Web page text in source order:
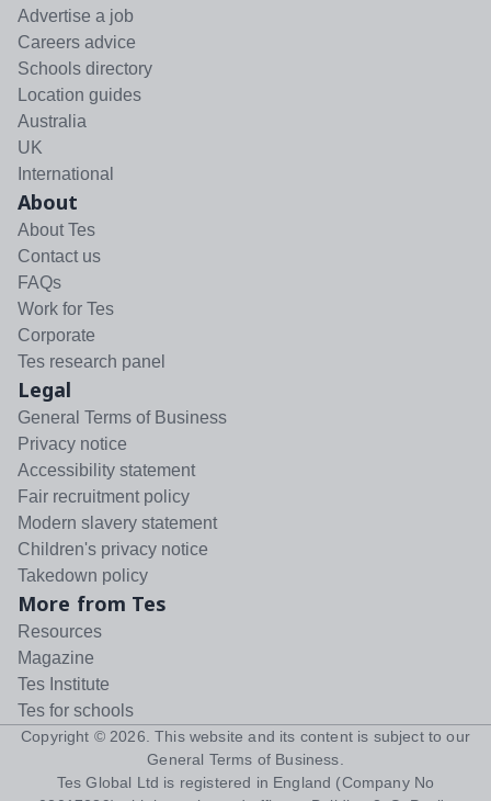
Advertise a job
Careers advice
Schools directory
Location guides
Australia
UK
International
About
About Tes
Contact us
FAQs
Work for Tes
Corporate
Tes research panel
Legal
General Terms of Business
Privacy notice
Accessibility statement
Fair recruitment policy
Modern slavery statement
Children's privacy notice
Takedown policy
More from Tes
Resources
Magazine
Tes Institute
Tes for schools
Copyright © 2026 . This website and its content is subject to our
General Terms of Business
Tes Global Ltd is registered in England (Company No